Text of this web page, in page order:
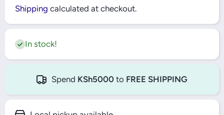
Shipping calculated at checkout.
In stock!
Spend KSh5000 to FREE SHIPPING